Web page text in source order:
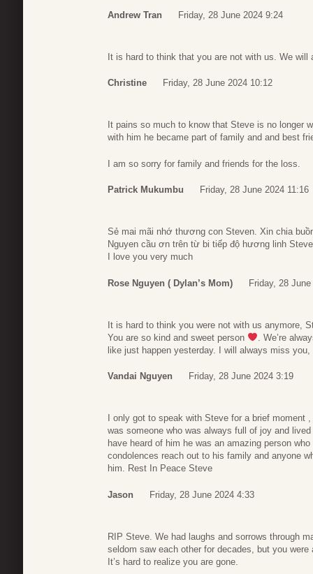
Andrew Tran Friday, 28 June 2024 9:24
It is hard to think that you are not with us. We
Christine Friday, 28 June 2024 10:12
It pains so much to know that Steve is no longer
with him he became part of family and and best
I am so sorry for family and friends for the loss.
Patrick Mukumbu Friday, 28 June 2024 11:16
Sẻ mai mãi nhớ thương con Steven. Xin chia
Nguyen cầu ơn trên từ bi tiếp độ hương linh
I love you very much
Rose Nguyen ( Dylan’s Mom) Friday, 28
It is hard to think you were not with us anymore,
You are so kind and sweet person
. We’re
like just happen yesterday. I will always miss
Vandai Nguyen Friday, 28 June 2024 3:19
I only got to speak with Steve for a brief
was someone who was always full of joy and
have heard of him he was an amazing person
condolences reach out to his family and anyone
him. Rest In Peace Steve
Jason Friday, 28 June 2024 4:33
RIP Steve. We had laughs and sorrows through
seldom saw each other for decades, but you
It’s hard to realize you are gone.